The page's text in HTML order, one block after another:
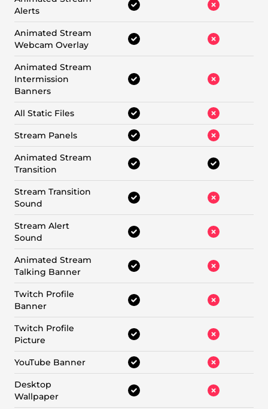
Alerts
Animated Stream
Webcam Overlay
Animated Stream
Intermission
Banners
All Static Files
Stream Panels
Animated Stream
Transition
Stream Transition
Sound
Stream Alert
Sound
Animated Stream
Talking Banner
Twitch Profile
Banner
Twitch Profile
Picture
YouTube Banner
Desktop
Wallpaper